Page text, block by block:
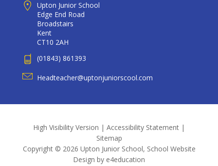
Upton Junior School
Edge End Road
Broadstairs
Kent
CT10 2AH
(01843) 861393
Headteacher@uptonjuniorscool.com
High Visibility Version | Accessibility Statement |
Sitemap
Copyright © 2026 Upton Junior School, School Website
Design by e4education